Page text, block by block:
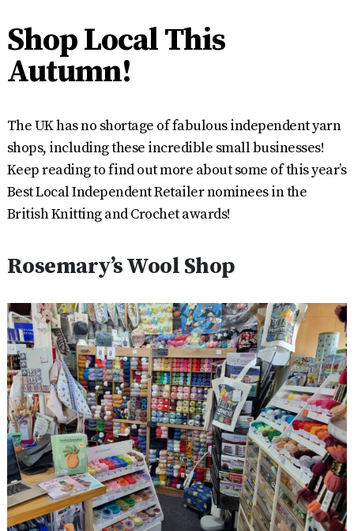
Shop Local This
Autumn!
The UK has no shortage of fabulous independent yarn
shops, including these incredible small businesses!
Keep reading to find out more about some of this year’s
Best Local Independent Retailer nominees in the
British Knitting and Crochet awards!
Rosemary’s Wool Shop